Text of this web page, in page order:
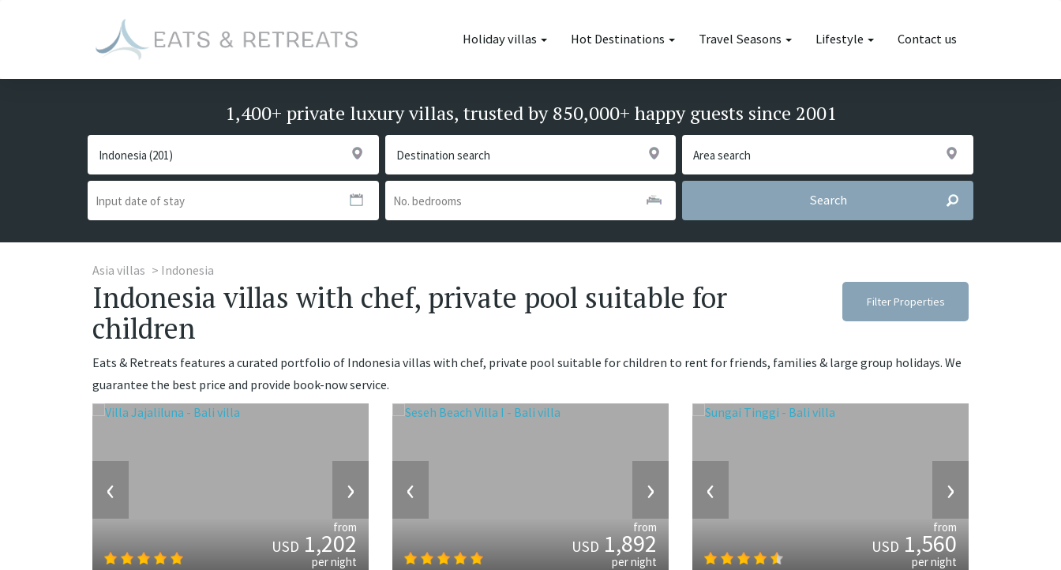
Holiday villas Hot Destinations Travel Seasons Lifestyle Contact us
1,400+ private luxury villas, trusted by 850,000+ happy guests since 2001
Search
Asia villas Indonesia
Indonesia villas with chef, private pool suitable for
children
Filter Properties
Eats & Retreats features a curated portfolio of Indonesia villas with chef, private pool suitable for children to rent for friends, families & large group holidays. We
guarantee the best price and provide book-now service.
‹ ›
from
USD1,202
per night
‹ ›
from
USD1,892
per night
‹ ›
from
USD1,560
per night